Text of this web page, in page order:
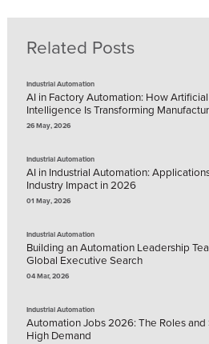
Related Posts
Industrial Automation
AI in Factory Automation: How Artificial
Intelligence Is Transforming
26 May, 2026
Industrial Automation
AI in Industrial Automation:
Industry Impact in 2026
01 May, 2026
Industrial Automation
Building an Automation Leadership
Global Executive Search
04 Mar, 2026
Industrial Automation
Automation Jobs 2026: The Roles and
High Demand